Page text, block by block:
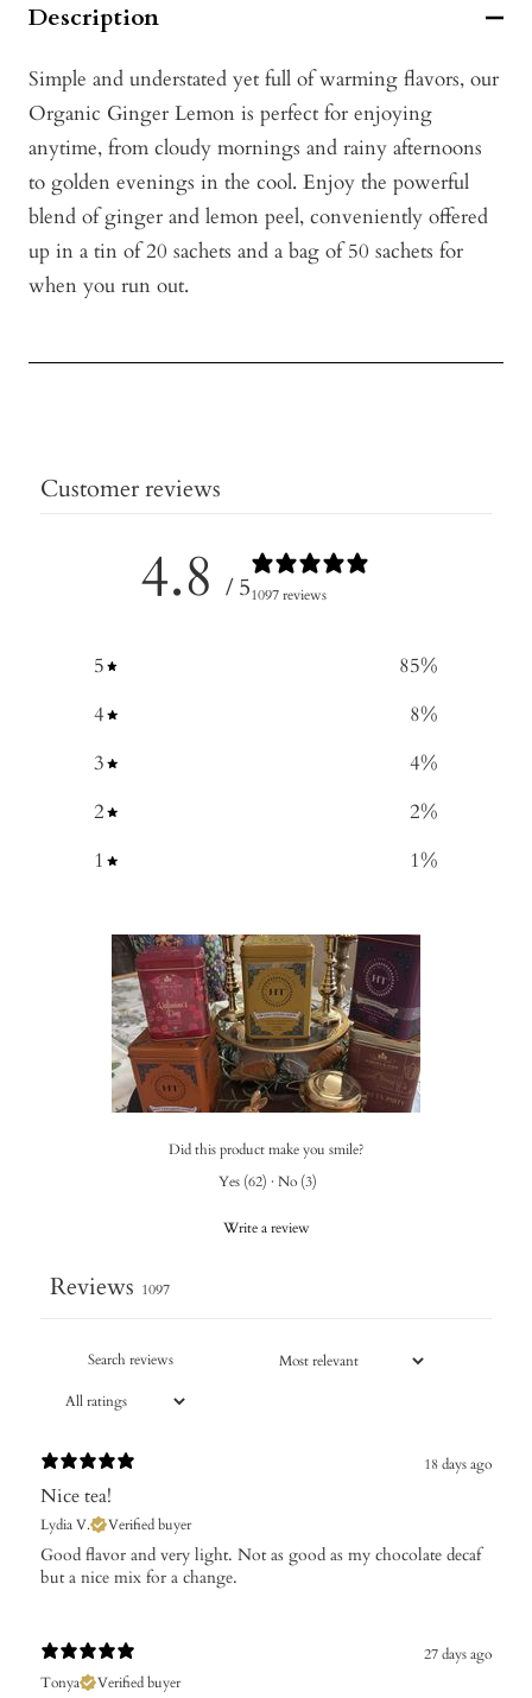
Description
Simple and understated yet full of warming flavors, our
Organic Ginger Lemon is perfect for enjoying
anytime, from cloudy mornings and rainy afternoons
to golden evenings in the cool. Enjoy the powerful
blend of ginger and lemon peel, conveniently offered
up in a tin of 20 sachets and a bag of 50 sachets for
when you run out.
Customer reviews
4.8 / 51097 reviews
5 85%
4
8%
3
4%
2
2%
1
1%
Did this product make you smile?
Yes (62) · No (3)
Write a review
Reviews 1097
18 days ago
Nice tea!
Lydia V. Verified buyer
Good flavor and very light. Not as good as my chocolate decaf
but a nice mix for a change.
27 days ago
Tonya
Verified buyer